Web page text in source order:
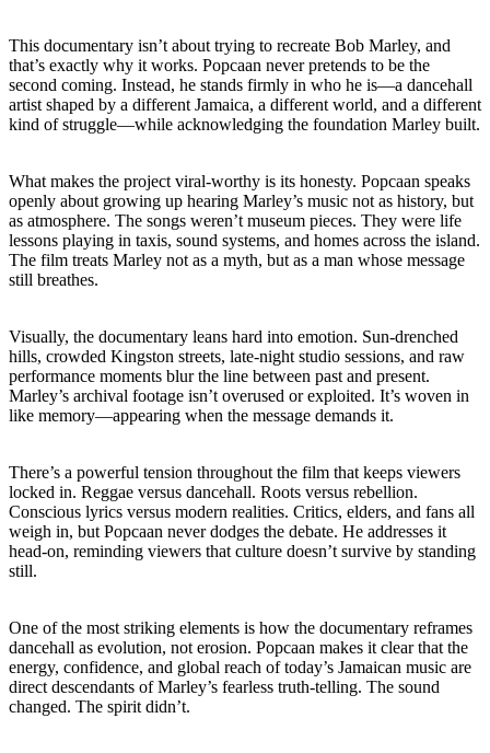
This documentary isn’t about trying to recreate Bob Marley, and
that’s exactly why it works. Popcaan never pretends to be the
second coming. Instead, he stands firmly in who he is—a dancehall
artist shaped by a different Jamaica, a different world, and a different
kind of struggle—while acknowledging the foundation Marley built.
What makes the project viral-worthy is its honesty. Popcaan speaks
openly about growing up hearing Marley’s music not as history, but
as atmosphere. The songs weren’t museum pieces. They were life
lessons playing in taxis, sound systems, and homes across the island.
The film treats Marley not as a myth, but as a man whose message
still breathes.
Visually, the documentary leans hard into emotion. Sun-drenched
hills, crowded Kingston streets, late-night studio sessions, and raw
performance moments blur the line between past and present.
Marley’s archival footage isn’t overused or exploited. It’s woven in
like memory—appearing when the message demands it.
There’s a powerful tension throughout the film that keeps viewers
locked in. Reggae versus dancehall. Roots versus rebellion.
Conscious lyrics versus modern realities. Critics, elders, and fans all
weigh in, but Popcaan never dodges the debate. He addresses it
head-on, reminding viewers that culture doesn’t survive by standing
still.
One of the most striking elements is how the documentary reframes
dancehall as evolution, not erosion. Popcaan makes it clear that the
energy, confidence, and global reach of today’s Jamaican music are
direct descendants of Marley’s fearless truth-telling. The sound
changed. The spirit didn’t.